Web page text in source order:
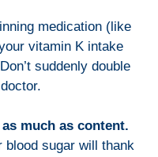
medication (like
vitamin K intake
suddenly double
much as content.
blood sugar will thank